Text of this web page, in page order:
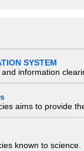
SYSTEM
information
aims to provide
known to science.